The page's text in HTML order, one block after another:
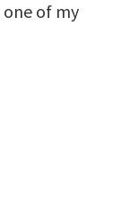
one of my